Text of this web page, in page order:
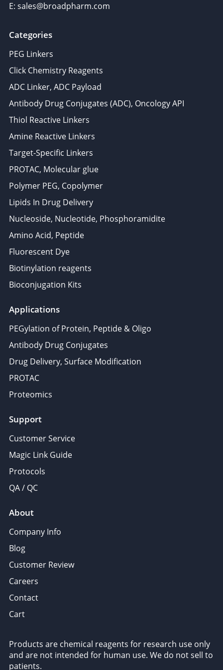
E: sales@broadpharm.com
Categories
PEG Linkers
Click Chemistry Reagents
ADC Linker, ADC Payload
Antibody Drug Conjugates (ADC), Oncology API
Thiol Reactive Linkers
Amine Reactive Linkers
Target-Specific Linkers
PROTAC, Molecular glue
Polymer PEG, Copolymer
Lipids In Drug Delivery
Nucleoside, Nucleotide, Phosphoramidite
Amino Acid, Peptide
Fluorescent Dye
Biotinylation reagents
Bioconjugation Kits
Applications
PEGylation of Protein, Peptide & Oligo
Antibody Drug Conjugates
Drug Delivery, Surface Modification
PROTAC
Proteomics
Support
Customer Service
Magic Link Guide
Protocols
QA / QC
About
Company Info
Blog
Customer Review
Careers
Contact
Cart
Products are chemical reagents for research use only
and are not intended for human use. We do not sell to
patients.